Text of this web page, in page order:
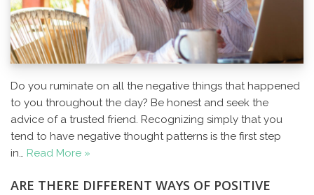
Do you ruminate on all the negative things that happened
to you throughout the day? Be honest and seek the
advice of a trusted friend. Recognizing simply that you
tend to have negative thought patterns is the first step
in… Read More »
ARE THERE DIFFERENT WAYS OF POSITIVE